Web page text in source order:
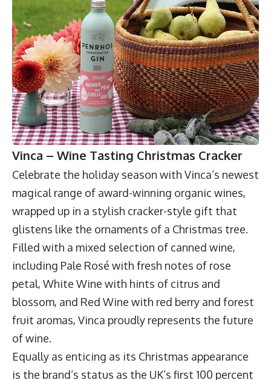
Vinca – Wine Tasting Christmas Cracker
Celebrate the holiday season with Vinca’s newest
magical range of award-winning organic wines,
wrapped up in a stylish cracker-style gift that
glistens like the ornaments of a Christmas tree.
Filled with a mixed selection of canned wine,
including Pale Rosé with fresh notes of rose
petal, White Wine with hints of citrus and
blossom, and Red Wine with red berry and forest
fruit aromas, Vinca proudly represents the future
of wine.
Equally as enticing as its Christmas appearance
is the brand’s status as the UK’s first 100 percent